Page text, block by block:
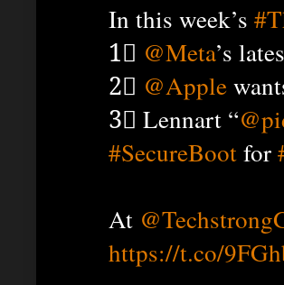
In this week’s
1⃣ @Meta’s
2⃣ @Apple
3⃣ Lennart “
#SecureBootfor
At
https://t.co/